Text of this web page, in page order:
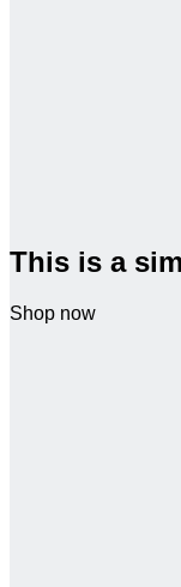
This is a
Shop now